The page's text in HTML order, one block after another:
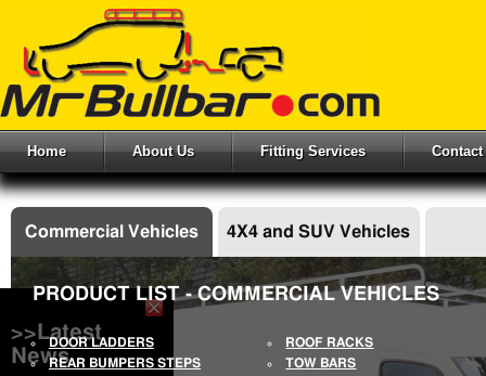
Home About Us Fitting Services Contact
>>Latest
News
Commercial Vehicles 4X4 and SUV Vehicles
PRODUCT LIST - COMMERCIAL VEHICLES
DOOR LADDERS
ROOF RACKS
REAR BUMPERS STEPS
TOW BARS